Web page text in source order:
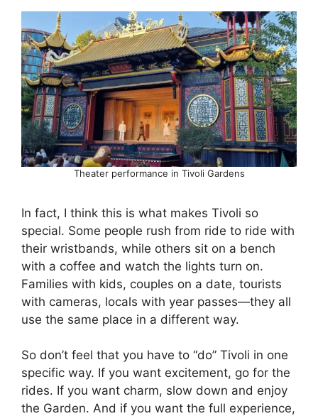
Theater performance in Tivoli Gardens
In fact, I think this is what makes Tivoli so
special. Some people rush from ride to ride with
their wristbands, while others sit on a bench
with a coffee and watch the lights turn on.
Families with kids, couples on a date, tourists
with cameras, locals with year passes—they all
use the same place in a different way.
So don’t feel that you have to “do” Tivoli in one
specific way. If you want excitement, go for the
rides. If you want charm, slow down and enjoy
the Garden. And if you want the full experience,